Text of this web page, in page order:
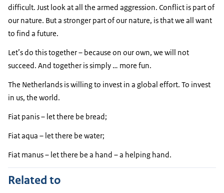
difficult. Just look at all the armed aggression. Conflict is part of
our nature. But a stronger part of our nature, is that we all want
to find a future.
Let’s do this together – because on our own, we will not
succeed. And together is simply … more fun.
The Netherlands is willing to invest in a global effort. To invest
in us, the world.
Fiat panis – let there be bread;
Fiat aqua – let there be water;
Fiat manus – let there be a hand – a helping hand.
Related to